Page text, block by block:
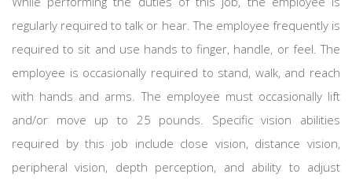
regularly required to talk or hear. The employee frequently is
required to sit and use hands to finger, handle, or feel. The
employee is occasionally required to stand, walk, and reach
with hands and arms. The employee must occasionally lift
and/or move up to 25 pounds. Specific vision abilities
required by this job include close vision, distance vision,
peripheral vision, depth perception, and ability to adjust